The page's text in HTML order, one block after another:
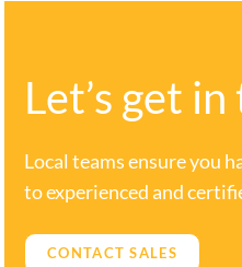
Let’s get
Local teams ensure you
to experienced and
CONTACT SALES